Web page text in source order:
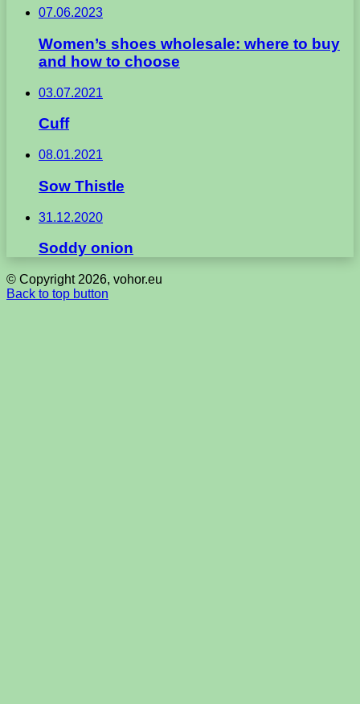
07.06.2023
Women’s shoes wholesale: where to buy
and how to choose
03.07.2021
Cuff
08.01.2021
Sow Thistle
31.12.2020
Soddy onion
© Copyright 2026, vohor.eu
Back to top button